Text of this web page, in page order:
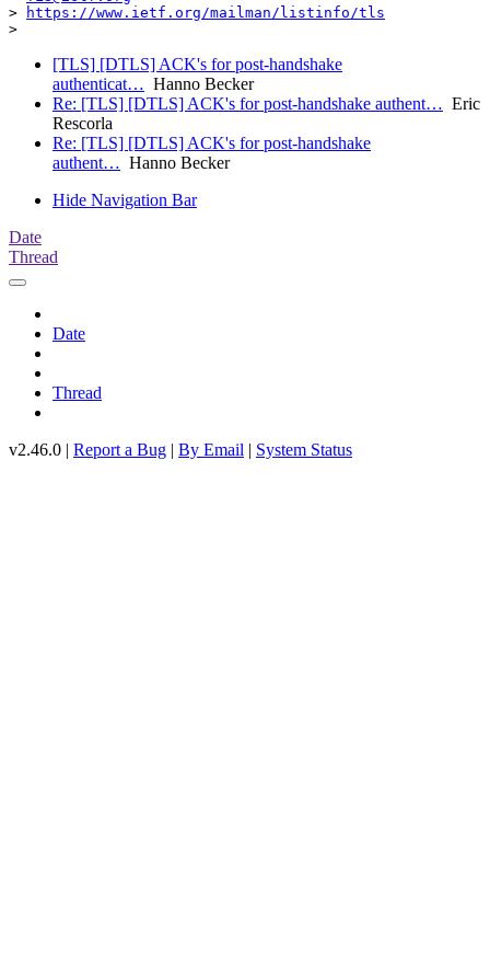
>
https://www.ietf.org/mailman/listinfo/tls
[TLS] [DTLS] ACK's for post-handshake
authenticat… Hanno Becker
Re: [TLS] [DTLS] ACK's for post-handshake authent… Eric
Rescorla
Re: [TLS] [DTLS] ACK's for post-handshake
authent… Hanno Becker
Hide Navigation Bar
Date
Thread
Date
Thread
v2.46.0 | Report a Bug | By Email | System Status